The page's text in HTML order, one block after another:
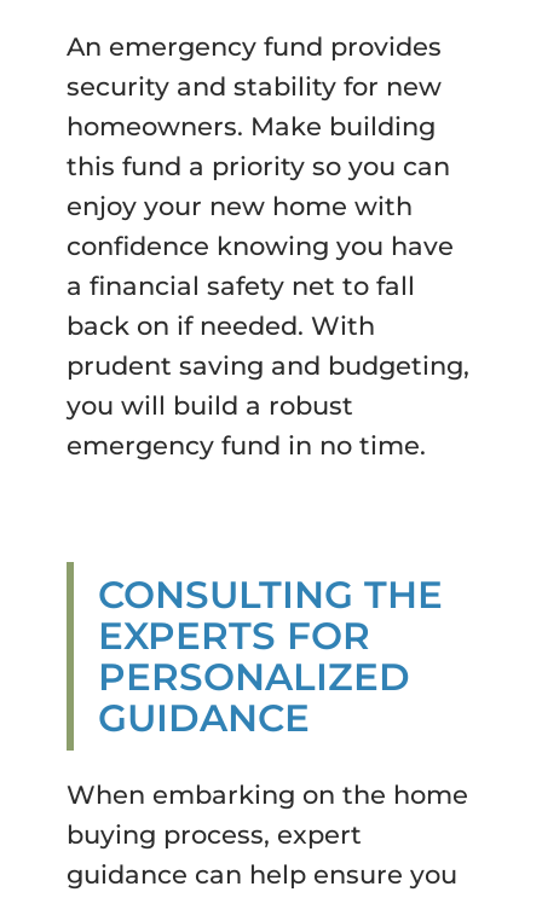
An emergency fund provides
security and stability for new
homeowners. Make building
this fund a priority so you can
enjoy your new home with
confidence knowing you have
a financial safety net to fall
back on if needed. With
prudent saving and budgeting,
you will build a robust
emergency fund in no time.
CONSULTING THE
EXPERTS FOR
PERSONALIZED
GUIDANCE
When embarking on the home
buying process, expert
guidance can help ensure you